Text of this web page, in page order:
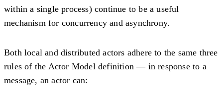
within a single process) continue to be a useful
mechanism for concurrency and asynchrony.
Both local and distributed actors adhere to the same three
rules of the Actor Model definition — in response to a
message, an actor can: